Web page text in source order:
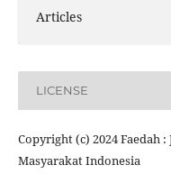
Articles
LICENSE
Copyright (c) 2024 Faedah
Masyarakat Indonesia